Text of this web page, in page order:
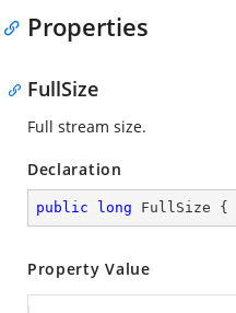
Properties
FullSize
Full stream size.
Declaration
public long FullSize {
Property Value